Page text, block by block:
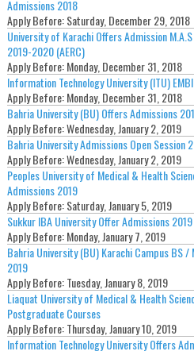
Admissions 2018
Apply Before:Saturday, December 29, 2018
University of Karachi Offers Admission
2019-2020 (AERC)
Apply Before:Monday, December 31, 2018
Information Technology University (ITU)
Apply Before:Monday, December 31, 2018
Bahria University (BU) Offers Admissions
Apply Before:Wednesday, January 2, 2019
Bahria University Admissions Open Session
Apply Before:Wednesday, January 2, 2019
Peoples University of Medical & Health
Admissions 2019
Apply Before:Saturday, January 5, 2019
Sukkur IBA University Offer Admissions 2019
Apply Before:Monday, January 7, 2019
Bahria University (BU) Karachi Campus BS /
2019
Apply Before:Tuesday, January 8, 2019
Liaquat University of Medical & Health
Postgraduate Courses
Apply Before:Thursday, January 10, 2019
Information Technology University Offers